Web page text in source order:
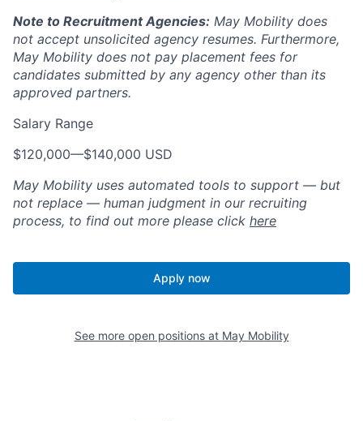
Note to Recruitment Agencies: May Mobility does
not accept unsolicited agency resumes. Furthermore,
May Mobility does not pay placement fees for
candidates submitted by any agency other than its
approved partners.
Salary Range
$120,000—$140,000 USD
May Mobility uses automated tools to support — but
not replace — human judgment in our recruiting
process, to find out more please click here
Apply now
See more open positions at May Mobility